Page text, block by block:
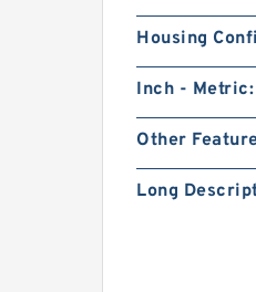
Housing
Inch - Metric:
Other
Long